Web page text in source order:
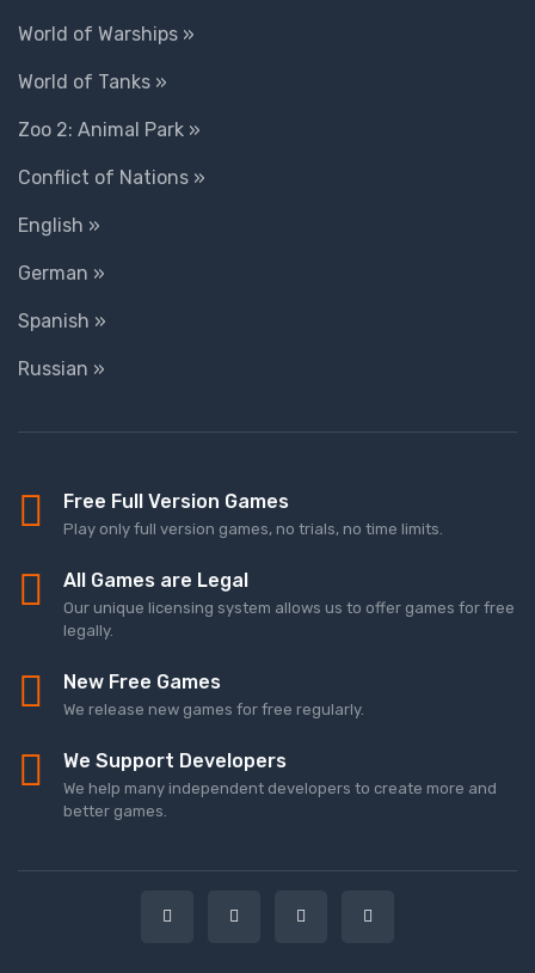
World of Warships »
World of Tanks »
Zoo 2: Animal Park »
Conflict of Nations »
English »
German »
Spanish »
Russian »
Free Full Version Games
Play only full version games, no trials, no time limits.
All Games are Legal
Our unique licensing system allows us to offer games for free
legally.
New Free Games
We release new games for free regularly.
We Support Developers
We help many independent developers to create more and
better games.